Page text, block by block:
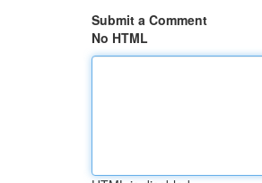
Submit a Comment
No HTML